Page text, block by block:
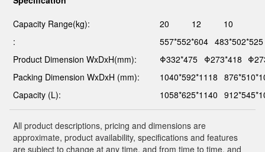
Capacity Range(kg):
20 12
10
:
557*552*604 483*502*525
Product Dimension WxDxH(mm):
Φ332*475 Φ273*418
Packing Dimension WxDxH (mm):
1040*592*1118
Capacity (L):
1058*625*1140
All product descriptions, pricing and dimensions are
approximate, product availability, specifications and features
are subject to change at any time, and from time to time, and